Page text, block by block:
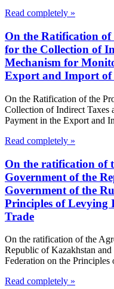
Read completely »
On the Ratification of
for the Collection of
Mechanism for
Export and Import of
On the Ratification of the
Collection of Indirect Taxes
Payment in the Export and
Read completely »
On the ratification of
Government of the
Government of the
Principles of Levying
Trade
On the ratification of the
Republic of Kazakhstan
Federation on the
Read completely »